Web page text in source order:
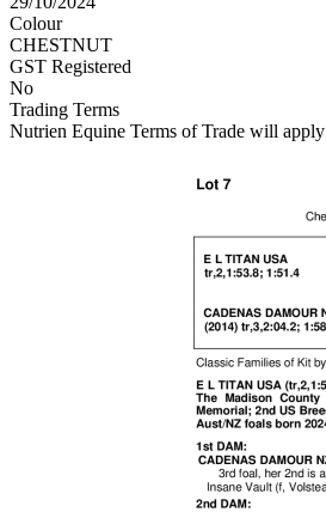
Colour
CHESTNUT
GST Registered
No
Trading Terms
Nutrien Equine Terms of Trade will apply